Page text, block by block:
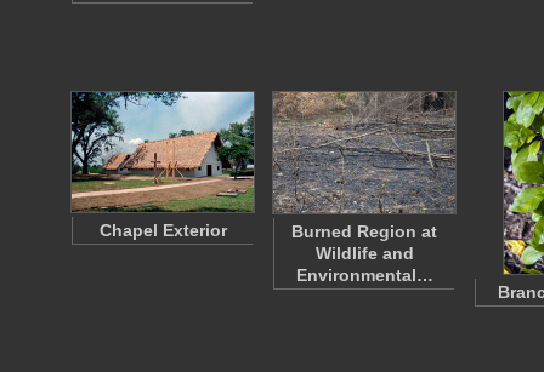
Chapel Exterior
Burned Region at
Wildlife and
Environmental…